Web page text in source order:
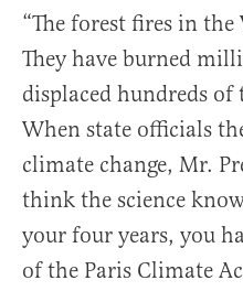
“The forest fires in
They have burned
displaced hundreds of
When state officials
climate change, Mr.
think the science
your four years, you
of the Paris Climate